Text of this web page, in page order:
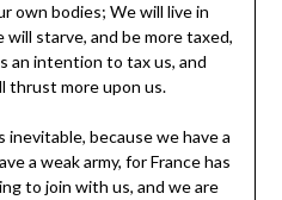
own bodies; We will live in
starve, and be more taxed,
an intention to tax us, and
thrust more upon us.
because we have a
a weak army, for France has
to join with us, and we are